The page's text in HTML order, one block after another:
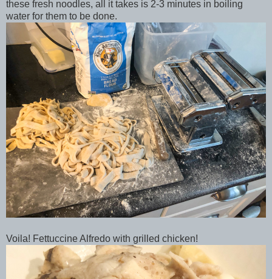
these fresh noodles, all it takes is 2-3 minutes in boiling
water for them to be done.
Voila! Fettuccine Alfredo with grilled chicken!